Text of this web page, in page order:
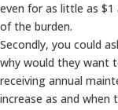
even for as little as
of the burden.
Secondly, you could
why would they want
receiving annual
increase as and